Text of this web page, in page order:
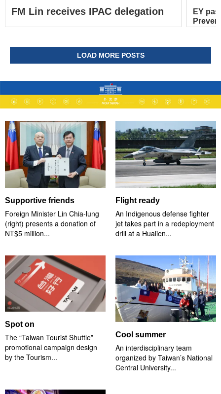
FM Lin receives IPAC delegation
EY
LOAD MORE POSTS
Supportive friends
Foreign Minister Lin Chia-lung
(right) presents a donation of
NT$5 million...
Flight ready
An Indigenous defense fighter
jet takes part in a redeployment
drill at a Hualien...
Spot on
The “Taiwan Tourist Shuttle”
promotional campaign design
by the Tourism...
Cool summer
An interdisciplinary team
organized by Taiwan’s National
Central University...